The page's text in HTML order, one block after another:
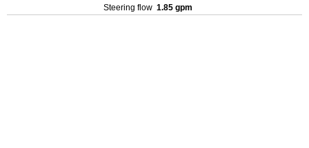
Steering flow 1.85 gpm